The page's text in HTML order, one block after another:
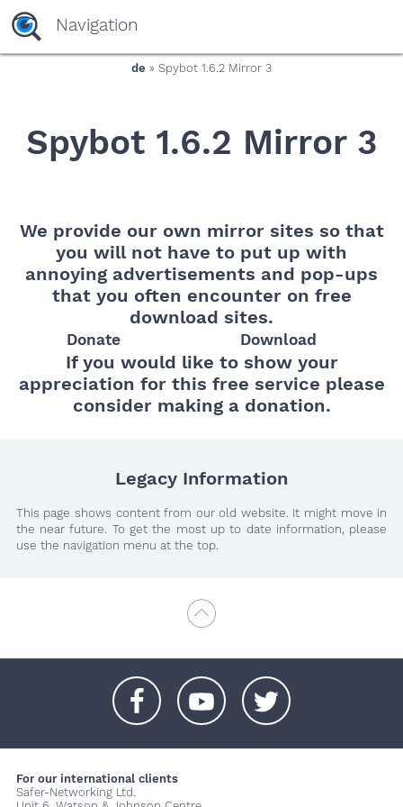
yaaaeag20
Navigation
de » Spybot 1.6.2 Mirror 3
Spybot 1.6.2 Mirror 3
We provide our own mirror sites so that
you will not have to put up with
annoying advertisements and pop-ups
that you often encounter on free
download sites.
Donate Download
If you would like to show your
appreciation for this free service please
consider making a donation.
Legacy Information
This page shows content from our old website. It might move in
the near future. To get the most up to date information, please
use the navigation menu at the top.
For our international clients
Safer-Networking Ltd.